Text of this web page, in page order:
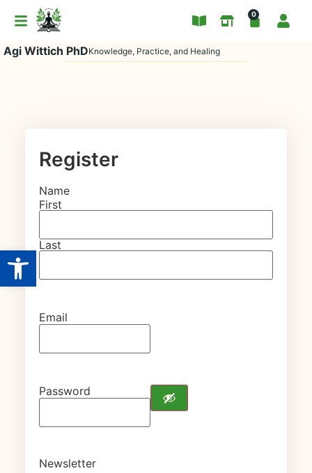
Open toolbar
0
Agi Wittich PhDKnowledge, Practice, and Healing
Register
Name
First
Last
Email
Password
Newsletter